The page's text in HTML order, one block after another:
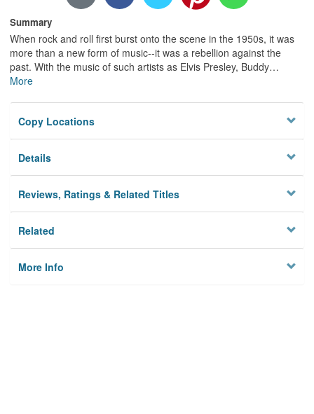
Summary
When rock and roll first burst onto the scene in the 1950s, it was
more than a new form of music--it was a rebellion against the
past. With the music of such artists as Elvis Presley, Buddy…
More
Copy Locations
Details
Reviews, Ratings & Related Titles
Related
More Info